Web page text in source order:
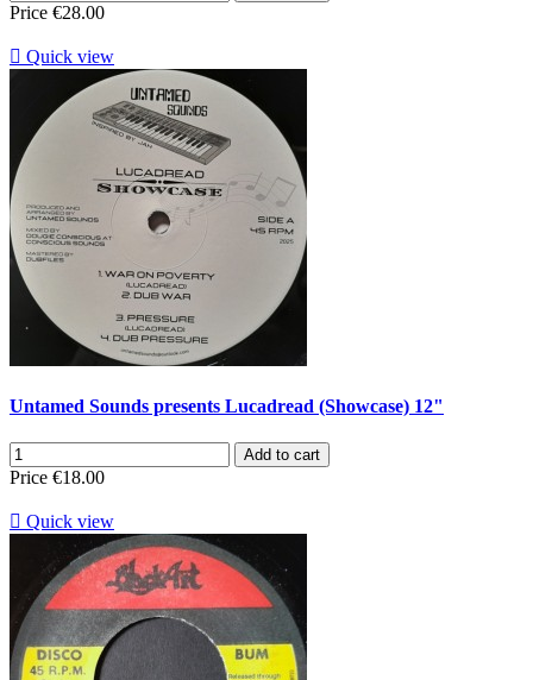
Price €28.00
 Quick view
Untamed Sounds presents Lucadread (Showcase) 12"
Add to cart
Price €18.00
 Quick view